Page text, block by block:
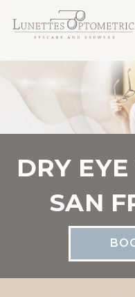
DRY
SAN